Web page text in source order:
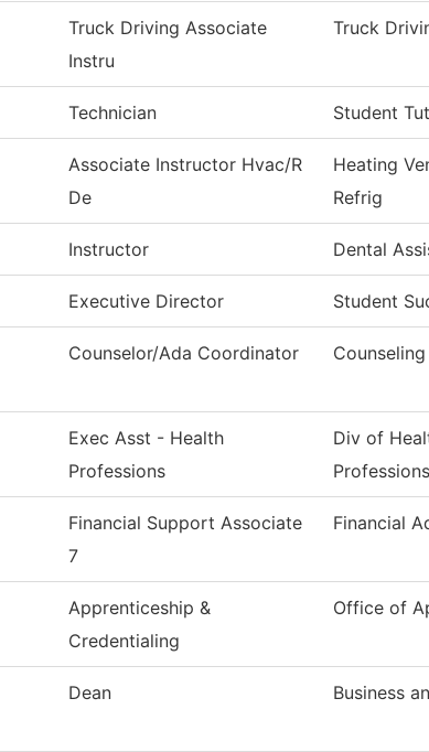
Truck Driving Associate
Instru
Truck
Technician Student
Associate Instructor Hvac/R
De
Heating
Refrig
Instructor Dental
Executive Director Student
Counselor/Ada Coordinator
Exec Asst - Health
Professions
Div of
Professions
Financial Support Associate
7
Financial
Apprenticeship &
Credentialing
Office of
Dean Business